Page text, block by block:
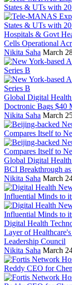
Hospitals & Govt
Cells Operational
Nikita Saha March
Global Digital
Doctronic Bags $40
Nikita Saha March
Global Digital
BCI Breakthrough
Nikita Saha March
Digital Health
Layer of
Leadership Council
Nikita Saha March